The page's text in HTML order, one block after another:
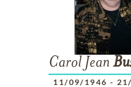
Carol Jean
11/09/1946 -